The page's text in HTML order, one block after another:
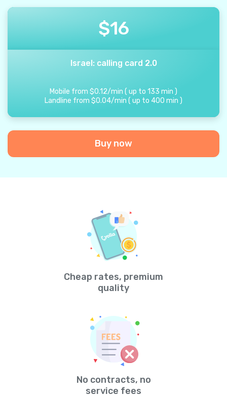
$16
Israel: calling card 2.0
Mobile from $0.12/min ( up to 133 min )
Landline from $0.04/min ( up to 400 min )
Buy now
Cheap rates, premium
quality
No contracts, no
service fees